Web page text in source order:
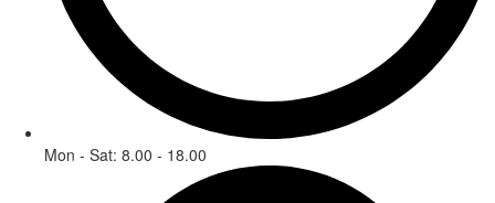
Mon - Sat: 8.00 - 18.00